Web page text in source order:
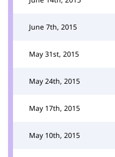
June 7th, 2015
May 31st, 2015
May 24th, 2015
May 17th, 2015
May 10th, 2015